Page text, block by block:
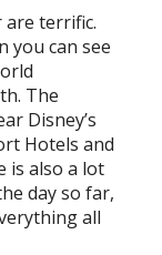
are terrific.
you can see
The
Disney’s
Hotels and
is also a lot
day so far,
all